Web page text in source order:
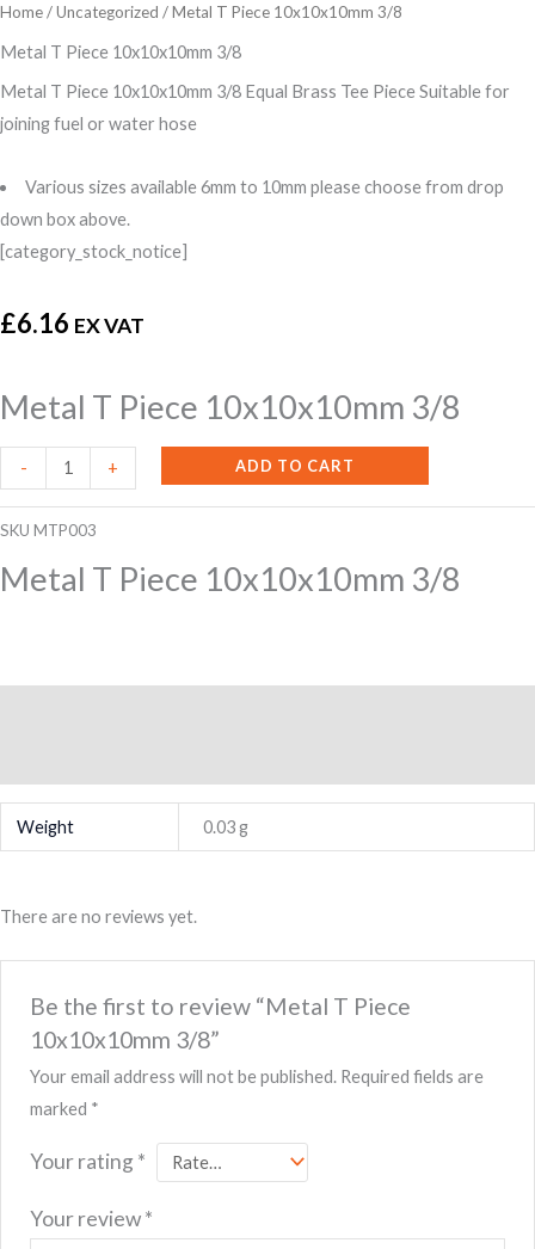
Home/Uncategorized / Metal T Piece 10x10x10mm 3/8
Metal T Piece 10x10x10mm 3/8
Metal T Piece 10x10x10mm 3/8 Equal Brass Tee Piece Suitable for
joining fuel or water hose
Various sizes available 6mm to 10mm please choose from drop
down box above.
[category_stock_notice]
£6.16 EX VAT
Metal T Piece 10x10x10mm 3/8
-
T
Piece
3/8
+ ADD TO CART
SKU MTP003
Metal T Piece 10x10x10mm 3/8
Weight 0.03 g
There are no reviews yet.
Be the first to review “Metal T Piece
10x10x10mm 3/8”
Your email address will not be published. Required fields are
marked *
Your rating *
Your review*